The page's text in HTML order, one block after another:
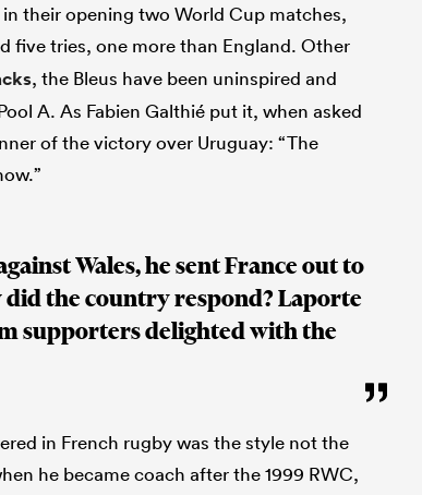
in their opening two World Cup matches,
five tries, one more than England. Other
, the Bleus have been uninspired and
A. As Fabien Galthié put it, when asked
of the victory over Uruguay: “The
Wales, he sent France out to
did the country respond? Laporte
supporters delighted with the
in French rugby was the style not the
he became coach after the 1999 RWC,